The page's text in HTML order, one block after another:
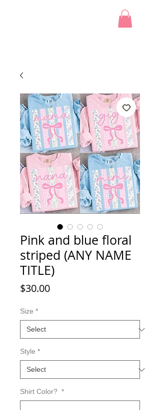
Pink and blue floral
striped (ANY NAME
TITLE)
$30.00Price
Size *
Style *
Shirt Color? *